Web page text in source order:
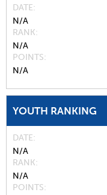
DATE
N/A
RANK
N/A
POINTS
N/A
YOUTH RANKING
DATE
N/A
RANK
N/A
POINTS